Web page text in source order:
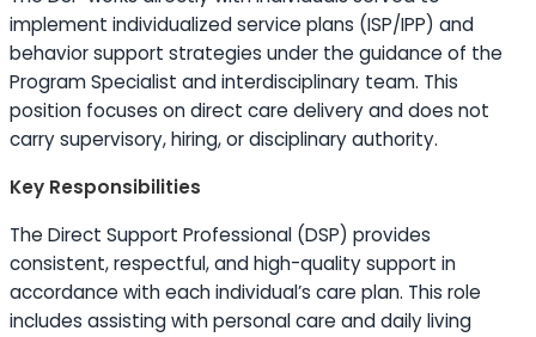
implement individualized service plans (ISP/IPP) and
behavior support strategies under the guidance of the
Program Specialist and interdisciplinary team. This
position focuses on direct care delivery and does not
carry supervisory, hiring, or disciplinary authority.
Key Responsibilities
The Direct Support Professional (DSP) provides
consistent, respectful, and high-quality support in
accordance with each individual’s care plan. This role
includes assisting with personal care and daily living